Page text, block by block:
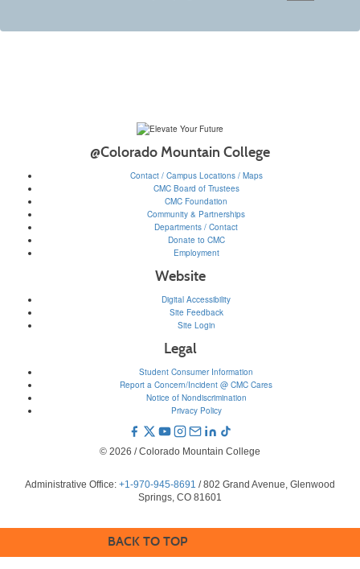
@Colorado Mountain College
Contact / Campus Locations / Maps
CMC Board of Trustees
CMC Foundation
Community & Partnerships
Departments / Contact
Donate to CMC
Employment
Website
Digital Accessibility
Site Feedback
Site Login
Legal
Student Consumer Information
Report a Concern/Incident @ CMC Cares
Notice of Nondiscrimination
Privacy Policy
© 2026 / Colorado Mountain College
Administrative Office: +1-970-945-8691 / 802 Grand Avenue, Glenwood
Springs, CO 81601
BACK TO TOP